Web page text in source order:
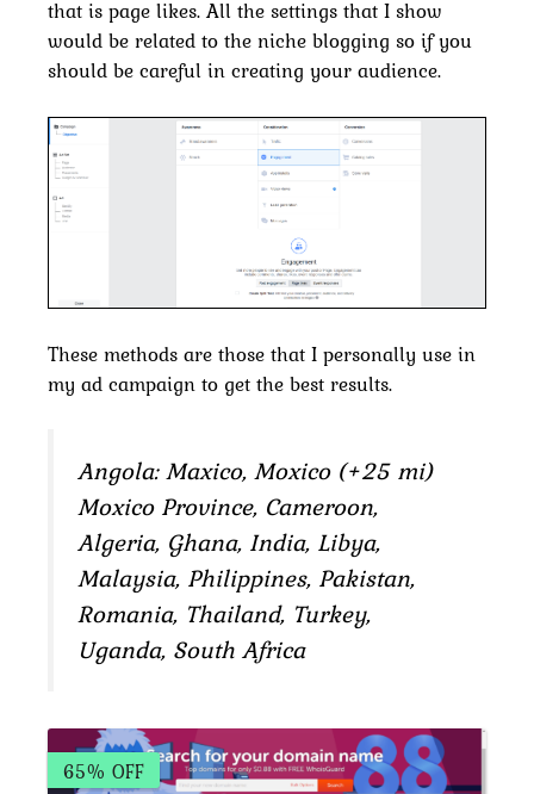
that is page likes. All the settings that I show
would be related to the niche blogging so if you
should be careful in creating your audience.
These methods are those that I personally use in
my ad campaign to get the best results.
Angola: Maxico, Moxico (+25 mi)
Moxico Province, Cameroon,
Algeria, Ghana, India, Libya,
Malaysia, Philippines, Pakistan,
Romania, Thailand, Turkey,
Uganda, South Africa
65% OFF